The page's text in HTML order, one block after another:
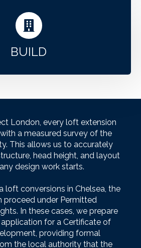
BUILD
London, every loft extension
a measured survey of the
This allows us to accurately
head height, and layout
design work starts.
loft conversions in Chelsea, the
proceed under Permitted
In these cases, we prepare
for a Certificate of
providing formal
the local authority that the